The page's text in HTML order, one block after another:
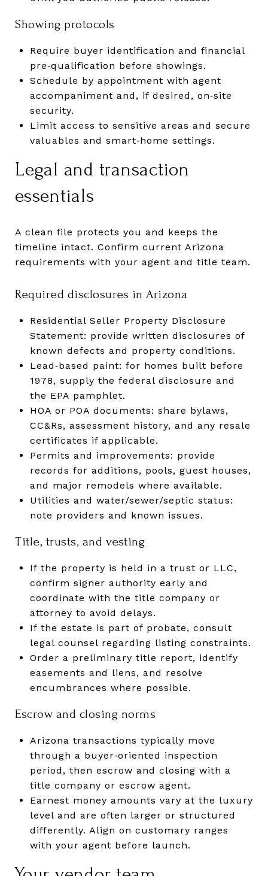
Showing protocols
Require buyer identification and financial
pre‑qualification before showings.
Schedule by appointment with agent
accompaniment and, if desired, on‑site
security.
Limit access to sensitive areas and secure
valuables and smart‑home settings.
Legal and transaction
essentials
A clean file protects you and keeps the
timeline intact. Confirm current Arizona
requirements with your agent and title team.
Required disclosures in Arizona
Residential Seller Property Disclosure
Statement: provide written disclosures of
known defects and property conditions.
Lead‑based paint: for homes built before
1978, supply the federal disclosure and
the EPA pamphlet.
HOA or POA documents: share bylaws,
CC&Rs, assessment history, and any resale
certificates if applicable.
Permits and improvements: provide
records for additions, pools, guest houses,
and major remodels where available.
Utilities and water/sewer/septic status:
note providers and known issues.
Title, trusts, and vesting
If the property is held in a trust or LLC,
confirm signer authority early and
coordinate with the title company or
attorney to avoid delays.
If the estate is part of probate, consult
legal counsel regarding listing constraints.
Order a preliminary title report, identify
easements and liens, and resolve
encumbrances where possible.
Escrow and closing norms
Arizona transactions typically move
through a buyer‑oriented inspection
period, then escrow and closing with a
title company or escrow agent.
Earnest money amounts vary at the luxury
level and are often larger or structured
differently. Align on customary ranges
with your agent before launch.